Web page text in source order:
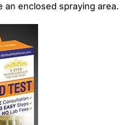
an enclosed spraying area.